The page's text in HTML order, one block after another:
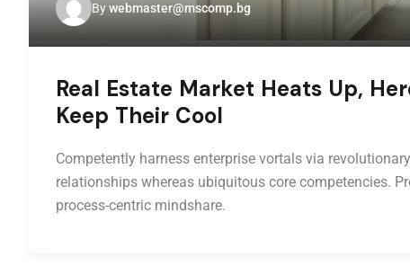
Bywebmaster@mscomp.bg
Real Estate Market Heats Up,
Keep Their Cool
Competently harness enterprise vortals via
relationships whereas ubiquitous core competencies.
process-centric mindshare.